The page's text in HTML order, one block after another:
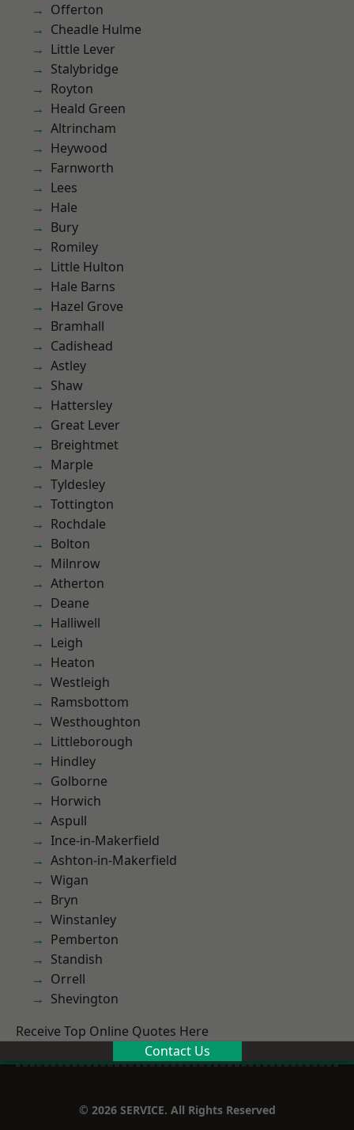
Offerton
Cheadle Hulme
Little Lever
Stalybridge
Royton
Heald Green
Altrincham
Heywood
Farnworth
Lees
Hale
Bury
Romiley
Little Hulton
Hale Barns
Hazel Grove
Bramhall
Cadishead
Astley
Shaw
Hattersley
Great Lever
Breightmet
Marple
Tyldesley
Tottington
Rochdale
Bolton
Milnrow
Atherton
Deane
Halliwell
Leigh
Heaton
Westleigh
Ramsbottom
Westhoughton
Littleborough
Hindley
Golborne
Horwich
Aspull
Ince-in-Makerfield
Ashton-in-Makerfield
Wigan
Bryn
Winstanley
Pemberton
Standish
Orrell
Shevington
Receive Top Online Quotes Here
Contact Us
© 2026 SERVICE. All Rights Reserved